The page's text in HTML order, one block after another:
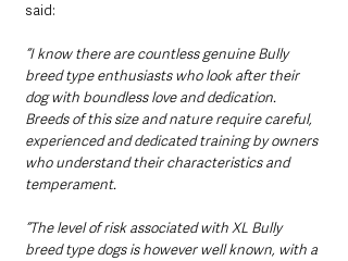
said:
“I know there are countless genuine Bully
breed type enthusiasts who look after their
dog with boundless love and dedication.
Breeds of this size and nature require careful,
experienced and dedicated training by owners
who understand their characteristics and
temperament.
“The level of risk associated with XL Bully
breed type dogs is however well known, with a